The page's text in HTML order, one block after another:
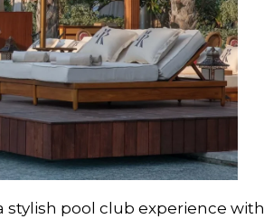
stylish pool club experience with